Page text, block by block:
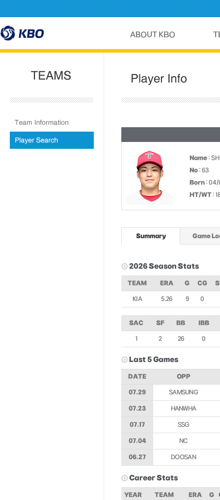
Name :
No : 63
Born : 04/
HT/WT :
Summary Game
2026 Season Stats
TEAM ERA G CG
KIA 5.26 9 0
SAC SF BB IBB
1 2 26 0
Last 5 Games
DATE OPP
07.29 SAMSUNG
07.23 HANWHA
07.17 SSG
07.04 NC
06.27 DOOSAN
Career Stats
YEAR TEAM ERA G